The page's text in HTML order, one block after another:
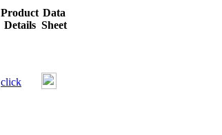
Product
Details
Data
Sheet
click